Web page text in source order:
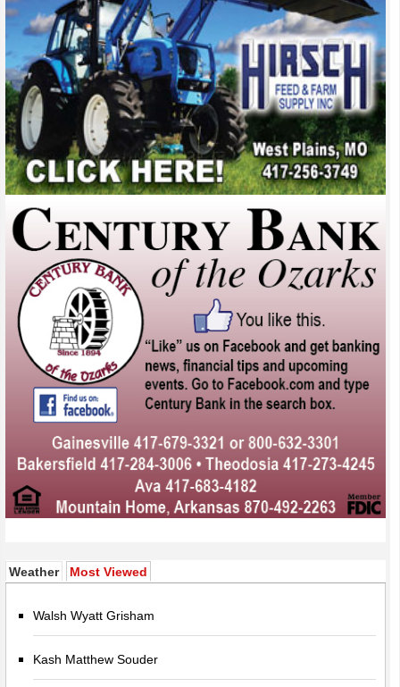
Weather Most Viewed
Walsh Wyatt Grisham
Kash Matthew Souder